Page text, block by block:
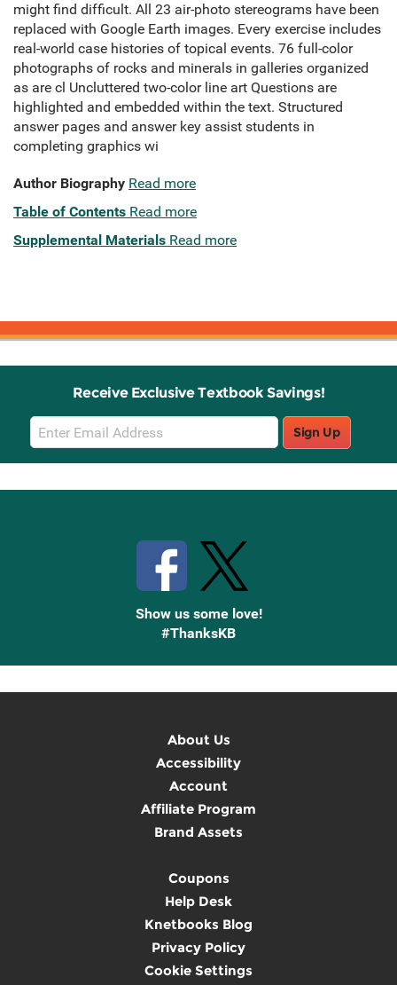
might find difficult. All 23 air-photo stereograms have been
replaced with Google Earth images. Every exercise includes
real-world case histories of topical events. 76 full-color
photographs of rocks and minerals in galleries organized
as are cl Uncluttered two-color line art Questions are
highlighted and embedded within the text. Structured
answer pages and answer key assist students in
completing graphics wi
Author Biography Read more
Table of Contents Read more
Supplemental Materials Read more
Receive Exclusive Textbook Savings!
Email
Sign
Up
Sign Up
Show us some love!
#ThanksKB
About Us
Accessibility
Account
Affiliate Program
Brand Assets
Coupons
Help Desk
Knetbooks Blog
Privacy Policy
Cookie Settings